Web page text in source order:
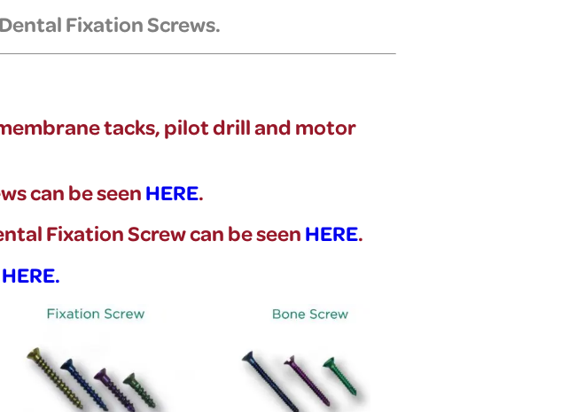
Fixation Screws.
tacks, pilot drill and motor
can be seenHERE.
Fixation Screw can be seenHERE.
HERE.